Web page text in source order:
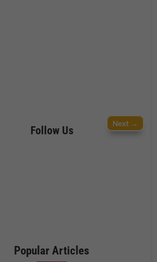
Next→
Follow Us
Popular Articles